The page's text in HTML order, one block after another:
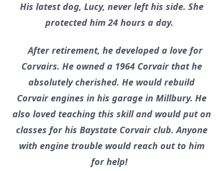
His latest dog, Lucy, never left his side. She
protected him 24 hours a day.
After retirement, he developed a love for
Corvairs. He owned a 1964 Corvair that he
absolutely cherished. He would rebuild
Corvair engines in his garage in Millbury. He
also loved teaching this skill and would put on
classes for his Baystate Corvair club. Anyone
with engine trouble would reach out to him
for help!